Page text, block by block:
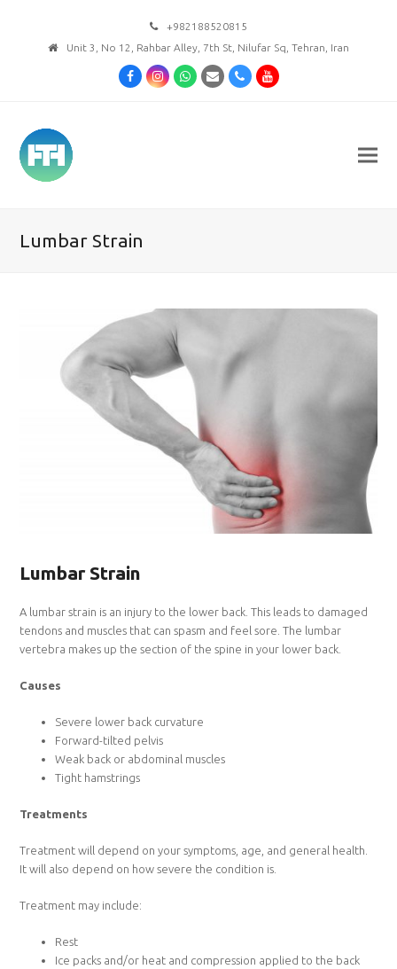
+982188520815
Unit 3, No 12, Rahbar Alley, 7th St, Nilufar Sq, Tehran, Iran
FacebookInstagramWhatsapp
Email PhoneYoutube
Lumbar Strain
Lumbar Strain
A lumbar strain is an injury to the lower back. This leads to damaged
tendons and muscles that can spasm and feel sore. The lumbar
vertebra makes up the section of the spine in your lower back.
Causes
Severe lower back curvature
Forward-tilted pelvis
Weak back or abdominal muscles
Tight hamstrings
Treatments
Treatment will depend on your symptoms, age, and general health.
It will also depend on how severe the condition is.
Treatment may include:
Rest
Ice packs and/or heat and compression applied to the back